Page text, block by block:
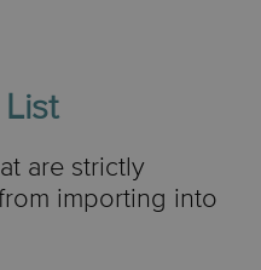
import if
from pests
are strictly
importing into